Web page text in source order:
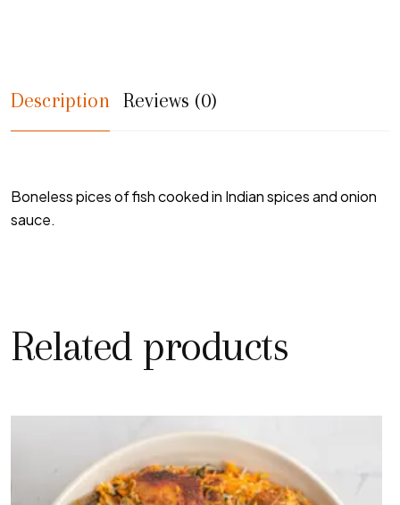
Description Reviews (0)
Boneless pices of fish cooked in Indian spices and onion
sauce.
Related products